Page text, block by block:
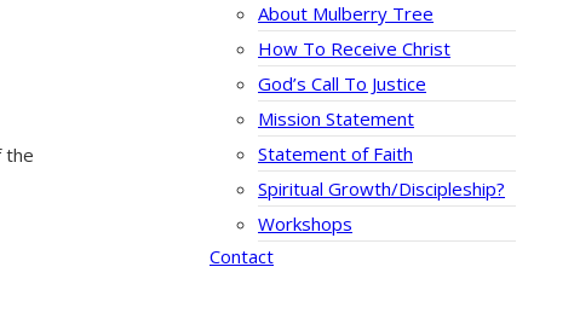
About Mulberry Tree
How To Receive Christ
God’s Call To Justice
Mission Statement
Statement of Faith
Spiritual Growth/Discipleship?
Workshops
Contact
the